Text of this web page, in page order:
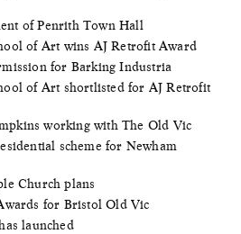
of Penrith Town Hall
of Art wins AJ Retrofit Award
for Barking Industria
of Art shortlisted for AJ Retrofit
working with The Old Vic
scheme for Newham
Church plans
for Bristol Old Vic
launched